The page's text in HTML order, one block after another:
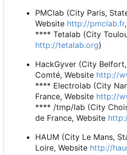
PMClab (City Paris,
Website http://pmclab.fr
**** Tetalab (City
http://tetalab.org)
HackGyver (City
Comté, Website http://
**** Electrolab (City
France, Website http://
**** /tmp/lab (City
de France, Website
HAUM (City Le Mans,
Loire, Website http://